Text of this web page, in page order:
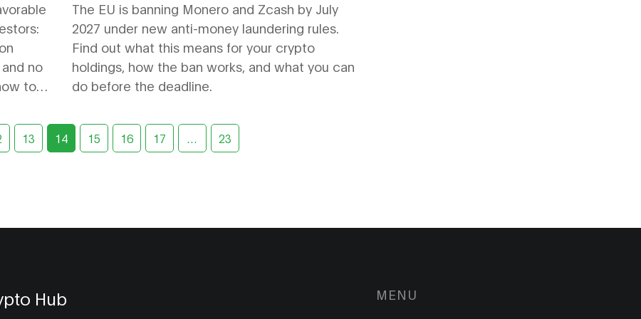
no
to
Users Need to Know
The EU is banning Monero and Zcash by July
2027 under new anti-money laundering rules.
Find out what this means for your crypto
holdings, how the ban works, and what you can
do before the deadline.
13 14 15 16 17 23
Hub
MENU